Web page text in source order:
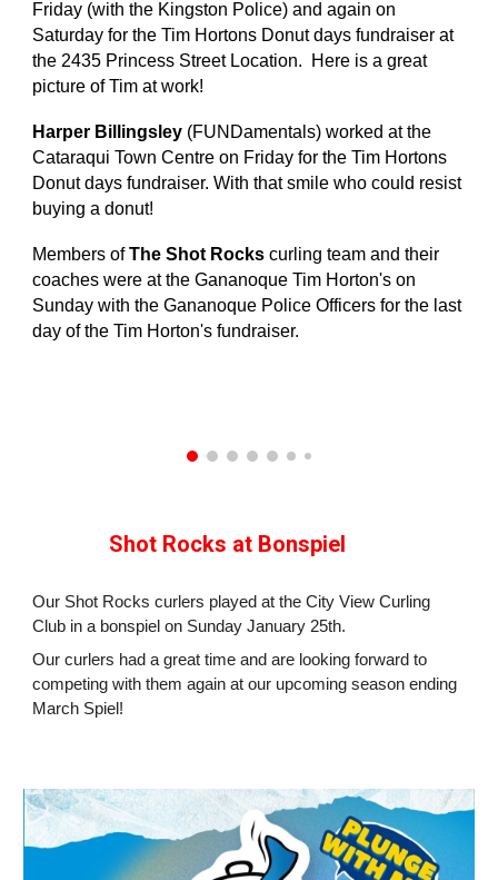
Friday (with the Kingston Police) and again on
Saturday for the Tim Hortons Donut days fundraiser at
the 2435 Princess Street Location. Here is a great
picture of Tim at work!
Harper Billingsley (FUNDamentals) worked at the
Cataraqui Town Centre on Friday for the Tim Hortons
Donut days fundraiser. With that smile who could resist
buying a donut!
Members ofThe Shot Rocks curling team and their
coaches were at the Gananoque Tim Horton's on
Sunday with the Gananoque Police Officers for the last
day of the Tim Horton's fundraiser.
Shot Rocks at Bonspiel
Our Shot Rocks curlers played at the City View Curling
Club in a bonspiel on Sunday January 25th.
Our curlers had a great time and are looking forward to
competing with them again at our upcoming season ending
March Spiel!